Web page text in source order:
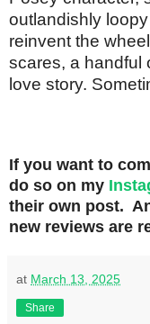
outlandishly
reinvent the
scares, a handful
love story.
If you want to
do so on my
their own post.
new reviews are
at March 13, 2025
Share